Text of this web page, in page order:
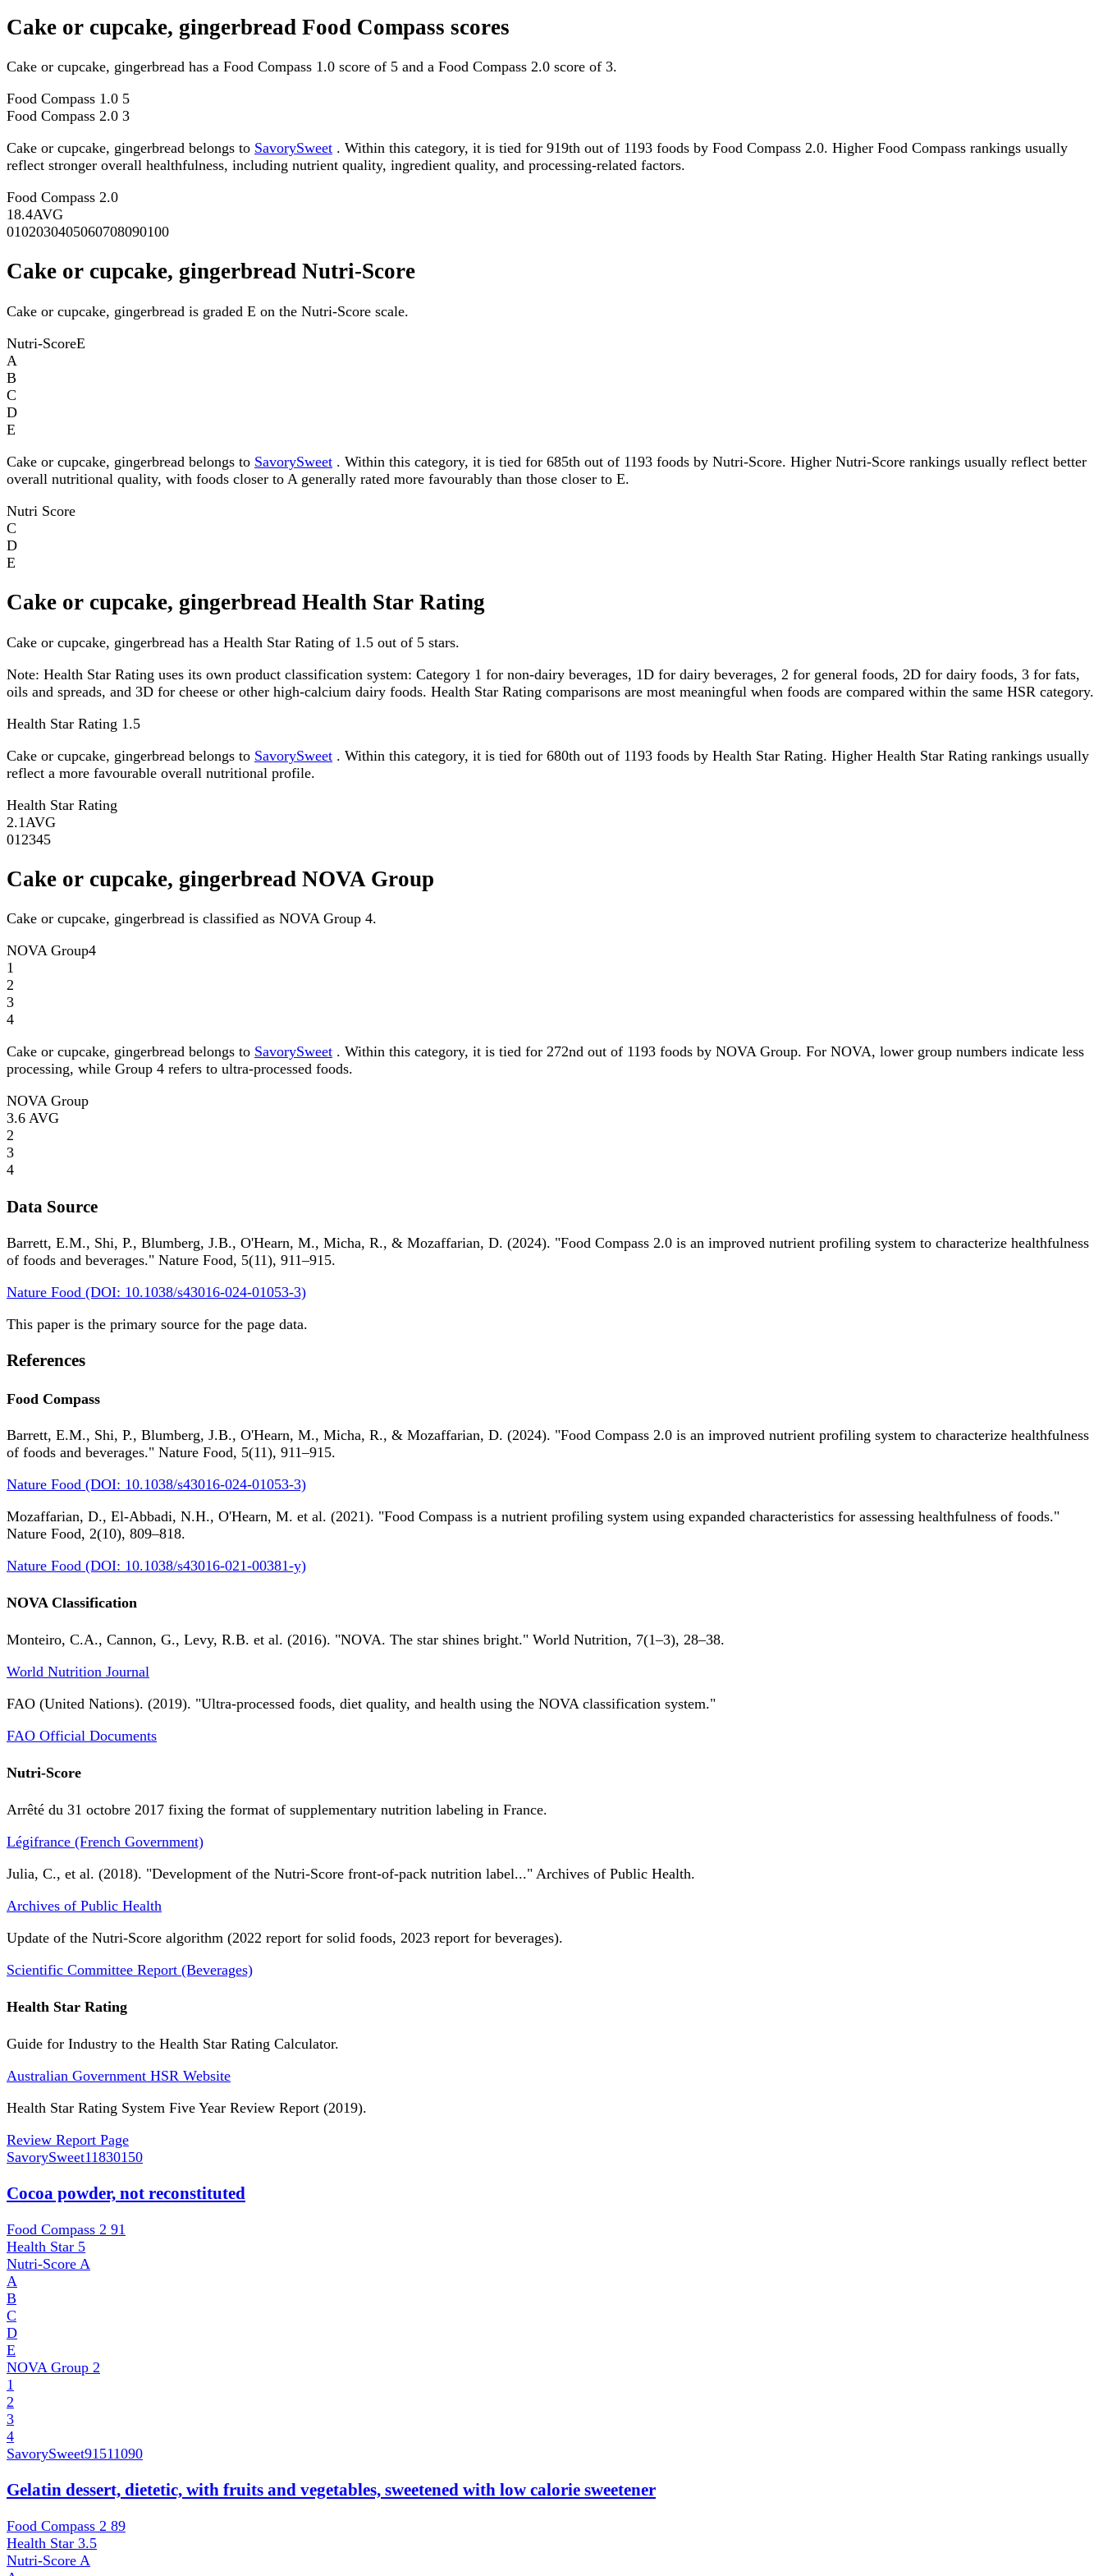
Cake or cupcake, gingerbread Food Compass scores
Cake or cupcake, gingerbread has a Food Compass 1.0 score of 5 and a Food Compass 2.0 score of 3.
Food Compass 1.0 5
Food Compass 2.0 3
Cake or cupcake, gingerbread belongs to SavorySweet . Within this category, it is tied for 919th out of 1193 foods by Food Compass 2.0. Higher Food Compass rankings usually
reflect stronger overall healthfulness, including nutrient quality, ingredient quality, and processing-related factors.
Food Compass 2.0
18.4AVG
0102030405060708090100
Cake or cupcake, gingerbread Nutri-Score
Cake or cupcake, gingerbread is graded E on the Nutri-Score scale.
Nutri-ScoreE
A
B
C
D
E
Cake or cupcake, gingerbread belongs to SavorySweet . Within this category, it is tied for 685th out of 1193 foods by Nutri-Score. Higher Nutri-Score rankings usually reflect better
overall nutritional quality, with foods closer to A generally rated more favourably than those closer to E.
Nutri Score
C
D
E
Cake or cupcake, gingerbread Health Star Rating
Cake or cupcake, gingerbread has a Health Star Rating of 1.5 out of 5 stars.
Note: Health Star Rating uses its own product classification system: Category 1 for non-dairy beverages, 1D for dairy beverages, 2 for general foods, 2D for dairy foods, 3 for fats,
oils and spreads, and 3D for cheese or other high-calcium dairy foods. Health Star Rating comparisons are most meaningful when foods are compared within the same HSR category.
Health Star Rating 1.5
Cake or cupcake, gingerbread belongs to SavorySweet . Within this category, it is tied for 680th out of 1193 foods by Health Star Rating. Higher Health Star Rating rankings usually
reflect a more favourable overall nutritional profile.
Health Star Rating
2.1 AVG
01 2345
Cake or cupcake, gingerbread NOVA Group
Cake or cupcake, gingerbread is classified as NOVA Group 4.
NOVA Group4
1
2
3
4
Cake or cupcake, gingerbread belongs to SavorySweet . Within this category, it is tied for 272nd out of 1193 foods by NOVA Group. For NOVA, lower group numbers indicate less
processing, while Group 4 refers to ultra-processed foods.
NOVA Group
3.6 AVG
2
3
4
Data Source
Barrett, E.M., Shi, P., Blumberg, J.B., O'Hearn, M., Micha, R., & Mozaffarian, D. (2024). "Food Compass 2.0 is an improved nutrient profiling system to characterize healthfulness
of foods and beverages." Nature Food, 5(11), 911–915.
Nature Food (DOI: 10.1038/s43016-024-01053-3)
This paper is the primary source for the page data.
References
Food Compass
Barrett, E.M., Shi, P., Blumberg, J.B., O'Hearn, M., Micha, R., & Mozaffarian, D. (2024). "Food Compass 2.0 is an improved nutrient profiling system to characterize healthfulness
of foods and beverages." Nature Food, 5(11), 911–915.
Nature Food (DOI: 10.1038/s43016-024-01053-3)
Mozaffarian, D., El-Abbadi, N.H., O'Hearn, M. et al. (2021). "Food Compass is a nutrient profiling system using expanded characteristics for assessing healthfulness of foods."
Nature Food, 2(10), 809–818.
Nature Food (DOI: 10.1038/s43016-021-00381-y)
NOVA Classification
Monteiro, C.A., Cannon, G., Levy, R.B. et al. (2016). "NOVA. The star shines bright." World Nutrition, 7(1–3), 28–38.
World Nutrition Journal
FAO (United Nations). (2019). "Ultra-processed foods, diet quality, and health using the NOVA classification system."
FAO Official Documents
Nutri-Score
Arrêté du 31 octobre 2017 fixing the format of supplementary nutrition labeling in France.
Légifrance (French Government)
Julia, C., et al. (2018). "Development of the Nutri-Score front-of-pack nutrition label..." Archives of Public Health.
Archives of Public Health
Update of the Nutri-Score algorithm (2022 report for solid foods, 2023 report for beverages).
Scientific Committee Report (Beverages)
Health Star Rating
Guide for Industry to the Health Star Rating Calculator.
Australian Government HSR Website
Health Star Rating System Five Year Review Report (2019).
Review Report Page
SavorySweet11830150
Cocoa powder, not reconstituted
Food Compass 2 91
Health Star 5
Nutri-Score A
A
B
C
D
E
NOVA Group 2
1
2
3
4
SavorySweet91511090
Gelatin dessert, dietetic, with fruits and vegetables, sweetened with low calorie sweetener
Food Compass 2 89
Health Star 3.5
Nutri-Score A